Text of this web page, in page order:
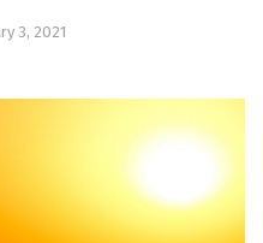
3, 2021